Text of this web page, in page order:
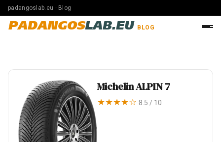
padangoslab.eu · Blog
PADANGOSLAB.EU BLOG
Michelin ALPIN 7
★★★★☆ 8.5 / 10